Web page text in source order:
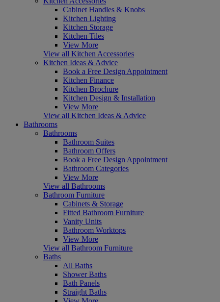
Cabinet Handles & Knobs
Kitchen Lighting
Kitchen Storage
Kitchen Tiles
View More
View all Kitchen Accessories
Kitchen Ideas & Advice
Book a Free Design Appointment
Kitchen Finance
Kitchen Brochure
Kitchen Design & Installation
View More
View all Kitchen Ideas & Advice
Bathrooms
Bathrooms
Bathroom Suites
Bathroom Offers
Book a Free Design Appointment
Bathroom Categories
View More
View all Bathrooms
Bathroom Furniture
Cabinets & Storage
Fitted Bathroom Furniture
Vanity Units
Bathroom Worktops
View More
View all Bathroom Furniture
Baths
All Baths
Shower Baths
Bath Panels
Straight Baths